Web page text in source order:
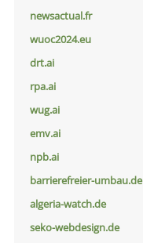
newsactual.fr
wuoc2024.eu
drt.ai
rpa.ai
wug.ai
emv.ai
npb.ai
barrierefreier-umbau.de
algeria-watch.de
seko-webdesign.de